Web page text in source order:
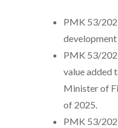
PMK 53/
PMK 53/
value added
Minister of
of 2025.
PMK 53/